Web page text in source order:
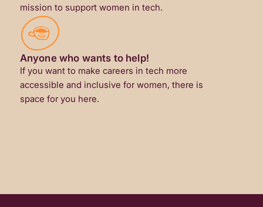
mission to support women in tech.
Anyone who wants to help!
If you want to make careers in tech more
accessible and inclusive for women, there is
space for you here.